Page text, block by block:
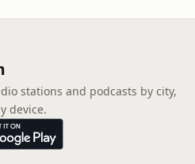
stations and podcasts by city,
device.